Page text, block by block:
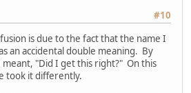
#10
is due to the fact that the name I
an accidental double meaning. By
meant, "Did I get this right?" On this
took it differently.